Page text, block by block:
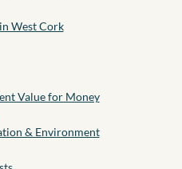
West Cork
Value for Money
& Environment